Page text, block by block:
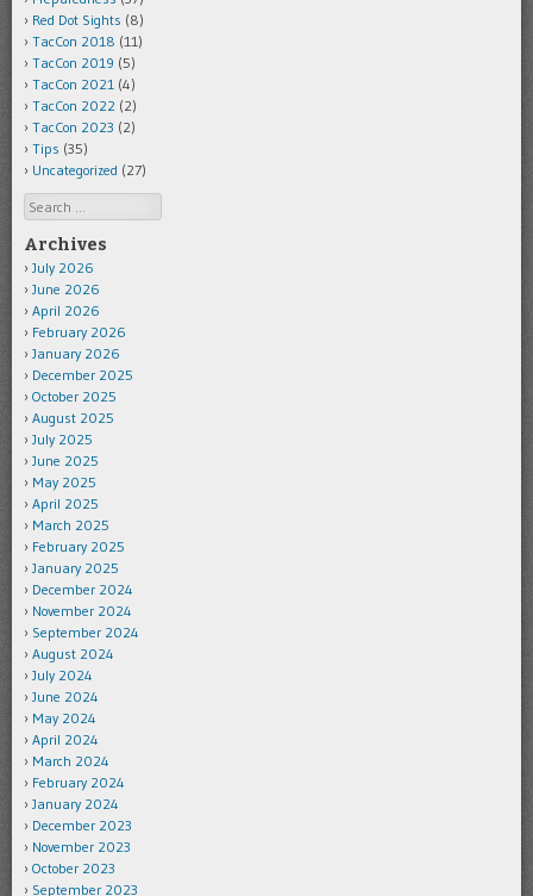
Red Dot Sights (8)
TacCon 2018 (11)
TacCon 2019 (5)
TacCon 2021 (4)
TacCon 2022 (2)
TacCon 2023 (2)
Tips (35)
Uncategorized (27)
Search
Archives
July 2026
June 2026
April 2026
February 2026
January 2026
December 2025
October 2025
August 2025
July 2025
June 2025
May 2025
April 2025
March 2025
February 2025
January 2025
December 2024
November 2024
September 2024
August 2024
July 2024
June 2024
May 2024
April 2024
March 2024
February 2024
January 2024
December 2023
November 2023
October 2023
September 2023